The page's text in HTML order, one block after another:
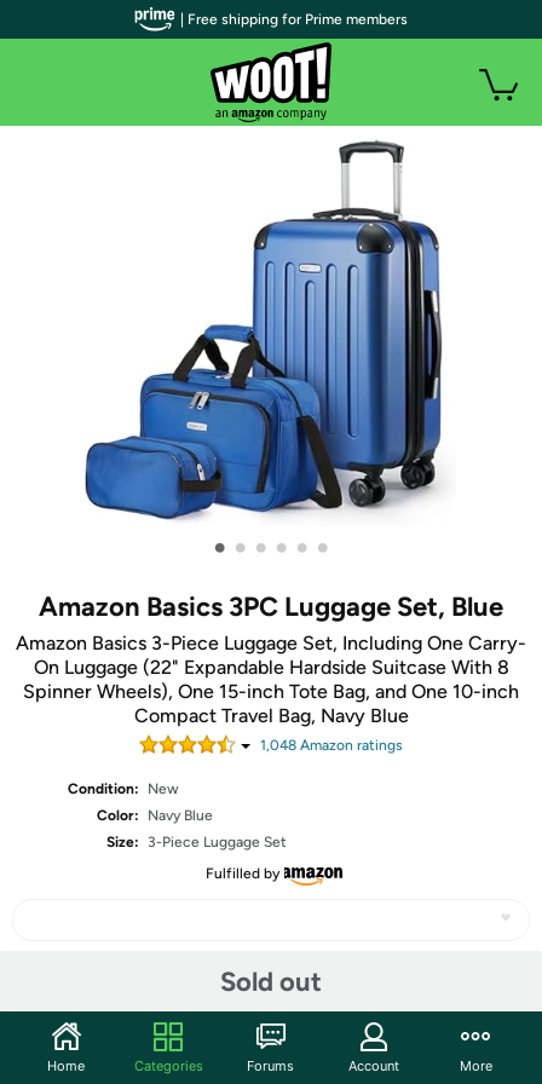
• • • • • •
Amazon Basics 3PC Luggage Set, Blue
Amazon Basics 3-Piece Luggage Set, Including One Carry-
On Luggage (22" Expandable Hardside Suitcase With 8
Spinner Wheels), One 15-inch Tote Bag, and One 10-inch
Compact Travel Bag, Navy Blue
1,048 Amazon ratings
Condition:
New
Color:
Navy Blue
Size:
3-Piece Luggage Set
Fulfilled by
Sold out
Features
| Free shipping for Prime members
Home Categories Forums Account More